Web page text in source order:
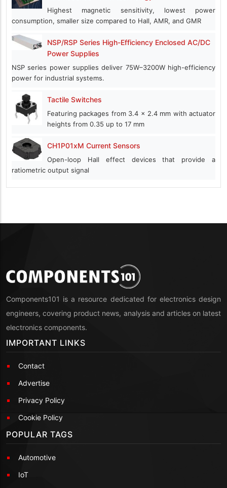
Highest magnetic sensitivity, lowest power
consumption, smaller size compared to Hall, AMR, and GMR
NSP/RSP Series High-Efficiency Enclosed AC/DC
Power Supplies
NSP series power supplies deliver 75W–3200W high-efficiency
power for industrial systems.
Tactile Switches
Featuring packages from 3.4 x 2.4 mm with actuator
heights from 0.35 up to 17 mm
CH1P01xM Current Sensors
Open-loop Hall effect devices that provide a
ratiometric output signal
Components101 is a resource dedicated for electronics design
engineers, covering product news, analysis and articles on latest
electronics components.
IMPORTANT LINKS
Contact
Advertise
Privacy Policy
Cookie Policy
POPULAR TAGS
Automotive
IoT